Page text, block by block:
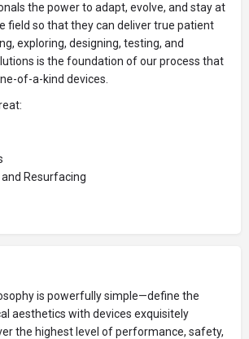
the power to adapt, evolve, and stay at
field so that they can deliver true patient
exploring, designing, testing, and
is the foundation of our process that
of-a-kind devices.
Resurfacing
is powerfully simple—define the
aesthetics with devices exquisitely
the highest level of performance, safety,